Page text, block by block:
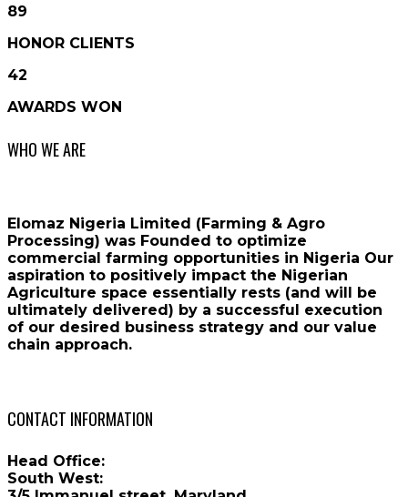
89
HONOR CLIENTS
42
AWARDS WON
WHO WE ARE
Elomaz Nigeria Limited (Farming & Agro
Processing) was Founded to optimize
commercial farming opportunities in Nigeria Our
aspiration to positively impact the Nigerian
Agriculture space essentially rests (and will be
ultimately delivered) by a successful execution
of our desired business strategy and our value
chain approach.
CONTACT INFORMATION
Head Office:
South West: